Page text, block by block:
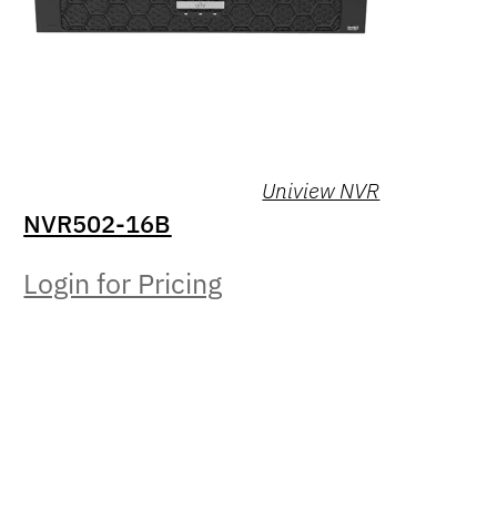
Uniview NVR
NVR502-16B
Login for Pricing